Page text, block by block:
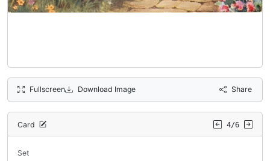
Fullscreen Download Image Share
Card 4/6
Set